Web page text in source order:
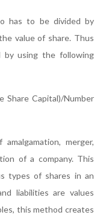
has to be divided by
value of share. Thus
by using the following
Share Capital)/Number
merger,
of a company. This
types of shares in an
liabilities are values
this method creates